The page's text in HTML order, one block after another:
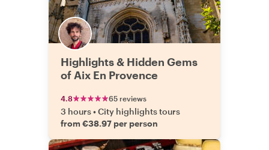
Highlights & Hidden Gems
of Aix En Provence
4.8 65 reviews
3 hours•City highlights tours
from €38.97 per person